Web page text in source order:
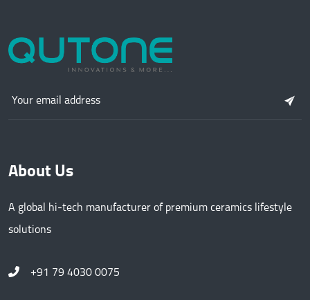
About Us
A global hi-tech manufacturer of premium ceramics lifestyle
solutions
+91 79 4030 0075